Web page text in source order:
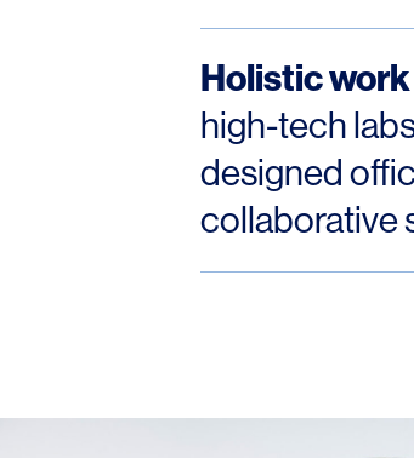
Holistic
high-tech
designed
collaborative
©